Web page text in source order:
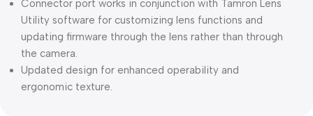
Connector port works in conjunction with Tamron Lens
Utility software for customizing lens functions and
updating firmware through the lens rather than through
the camera.
Updated design for enhanced operability and
ergonomic texture.